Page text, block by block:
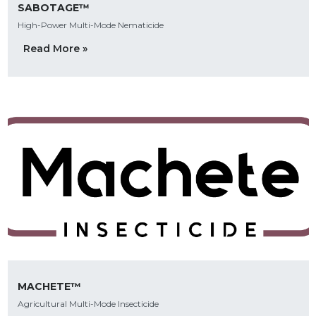
SABOTAGE™
High-Power Multi-Mode Nematicide
Read More »
MACHETE™
Agricultural Multi-Mode Insecticide